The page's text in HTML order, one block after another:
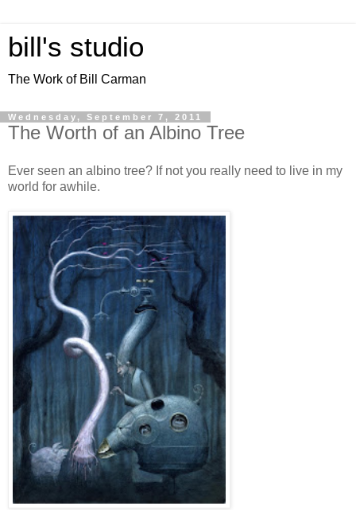
bill's studio
The Work of Bill Carman
Wednesday, September 7, 2011
The Worth of an Albino Tree
Ever seen an albino tree? If not you really need to live in my
world for awhile.